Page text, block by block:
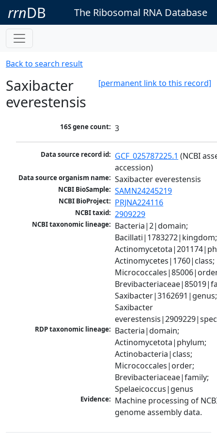
rrnDB The Ribosomal RNA Database
Back to search result
[permanent link to this record]
Saxibacter
everestensis
16S gene count: 3
Data source record id: GCF_025787225.1 (NCBI
accession)
Data source organism name: Saxibacter everestensis
NCBI BioSample: SAMN24245219
NCBI BioProject: PRJNA224116
NCBI taxid: 2909229
NCBI taxonomic lineage: Bacteria|2|domain;
Bacillati|1783272|kingdom;
Actinomycetes|1760|class;
Saxibacter|3162691|genus;
Saxibacter
RDP taxonomic lineage: Bacteria|domain;
Actinomycetota|phylum;
Actinobacteria|class;
Micrococcales|order;
Brevibacteriaceae|family;
Spelaeicoccus|genus
Evidence: Machine processing of
genome assembly data.